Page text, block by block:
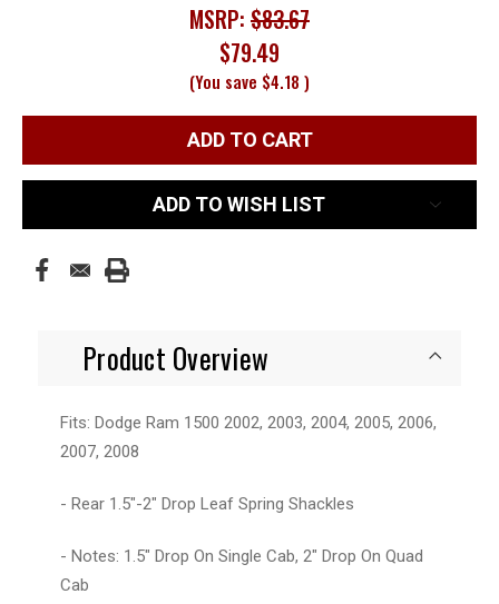
MSRP: $83.67
$79.49
(You save $4.18 )
ADD TO WISH LIST
Product Overview
Fits: Dodge Ram 1500 2002, 2003, 2004, 2005, 2006,
2007, 2008
- Rear 1.5"-2" Drop Leaf Spring Shackles
- Notes: 1.5" Drop On Single Cab, 2" Drop On Quad
Cab